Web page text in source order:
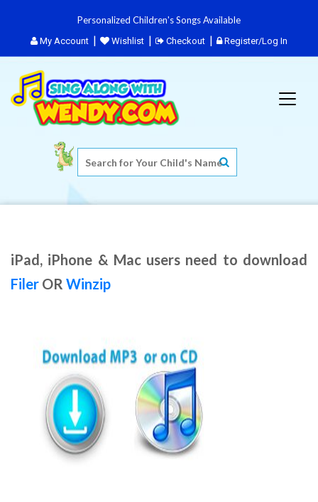
Personalized Children's Songs Available
My Account Wishlist Checkout Register/Log In
iPad, iPhone & Mac users need to download
Filer OR Winzip